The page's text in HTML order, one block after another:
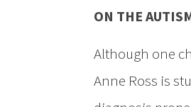
ON THE
Although one
Anne Ross is